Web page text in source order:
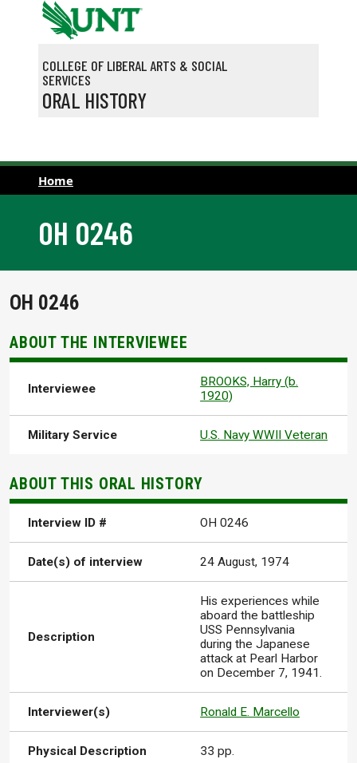
Skip to main content
COLLEGE OF LIBERAL ARTS & SOCIAL
SERVICES
ORAL HISTORY
Home
OH 0246
OH 0246
ABOUT THE INTERVIEWEE
Interviewee
BROOKS, Harry (b.
1920)
Military Service U.S. Navy WWII Veteran
ABOUT THIS ORAL HISTORY
Interview ID # OH 0246
Date(s) of interview 24 August, 1974
Description
His experiences while
aboard the battleship
USS Pennsylvania
during the Japanese
attack at Pearl Harbor
on December 7, 1941.
Interviewer(s) Ronald E. Marcello
Physical Description 33 pp.